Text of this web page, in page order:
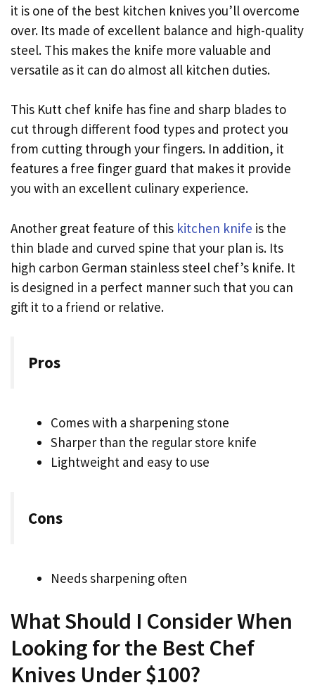
it is one of the best kitchen knives you’ll overcome
over. Its made of excellent balance and high-quality
steel. This makes the knife more valuable and
versatile as it can do almost all kitchen duties.
This Kutt chef knife has fine and sharp blades to
cut through different food types and protect you
from cutting through your fingers. In addition, it
features a free finger guard that makes it provide
you with an excellent culinary experience.
Another great feature of this kitchen knife is the
thin blade and curved spine that your plan is. Its
high carbon German stainless steel chef’s knife. It
is designed in a perfect manner such that you can
gift it to a friend or relative.
Pros
Comes with a sharpening stone
Sharper than the regular store knife
Lightweight and easy to use
Cons
Needs sharpening often
What Should I Consider When
Looking for the Best Chef
Knives Under $100?